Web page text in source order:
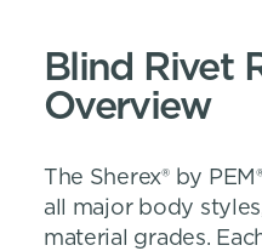
Blind Rivet
Overview
The Sherex® by
all major body
material grades.